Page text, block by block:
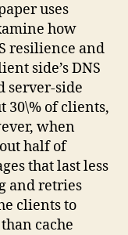
uses
how
resilience and
side’s DNS
server-side
30\% of clients,
when
half of
that last less
and retries
clients to
cache